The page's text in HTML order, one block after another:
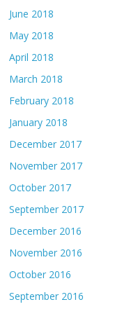
June 2018
May 2018
April 2018
March 2018
February 2018
January 2018
December 2017
November 2017
October 2017
September 2017
December 2016
November 2016
October 2016
September 2016